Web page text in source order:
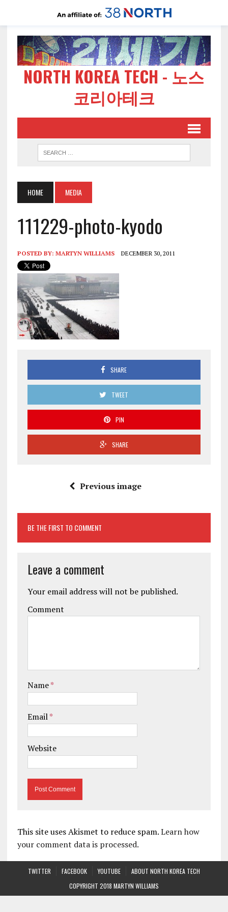
NORTH KOREA TECH - 노스
코리아테크
HOME MEDIA
111229-photo-kyodo
POSTED BY: MARTYN WILLIAMS DECEMBER 30, 2011
SHARE
TWEET
PIN
SHARE
Previous image
BE THE FIRST TO COMMENT
Leave a comment
Your email address will not be published.
Comment
Name*
Email*
Website
This site uses Akismet to reduce spam.Learn how
your comment data is processed.
TWITTER FACEBOOK YOUTUBE
ABOUT NORTH KOREA TECH
COPYRIGHT 2018 MARTYN WILLIAMS